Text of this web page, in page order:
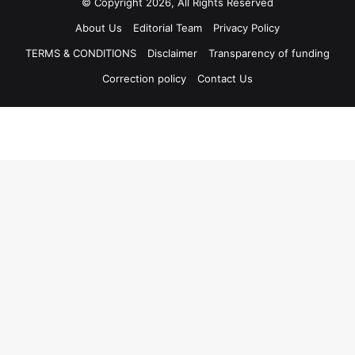
About Us
Editorial Team
Privacy Policy
TERMS & CONDITIONS
Disclaimer
Transparency of funding
Correction policy
Contact Us